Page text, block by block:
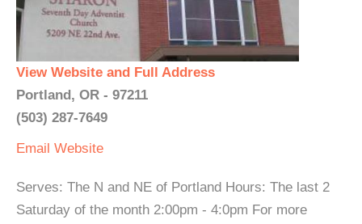
View Website and Full Address
Portland, OR - 97211
(503) 287-7649
Email Website
Serves: The N and NE of Portland Hours: The last 2
Saturday of the month 2:00pm - 4:0pm For more